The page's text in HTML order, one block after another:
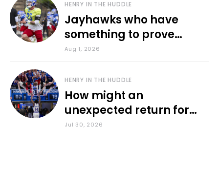
HENRY IN THE HUDDLE
Jayhawks who have
something to prove
during fall camp
Aug 1, 2026
HENRY IN THE HUDDLE
How might an
unexpected return for
Council impact KU
Jul 30, 2026